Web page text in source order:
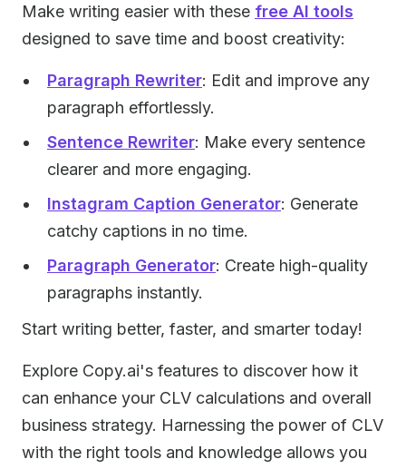
Make writing easier with these free AI tools
designed to save time and boost creativity:
Paragraph Rewriter: Edit and improve any
paragraph effortlessly.
Sentence Rewriter: Make every sentence
clearer and more engaging.
Instagram Caption Generator: Generate
catchy captions in no time.
Paragraph Generator: Create high-quality
paragraphs instantly.
Start writing better, faster, and smarter today!
Explore Copy.ai's features to discover how it
can enhance your CLV calculations and overall
business strategy. Harnessing the power of CLV
with the right tools and knowledge allows you